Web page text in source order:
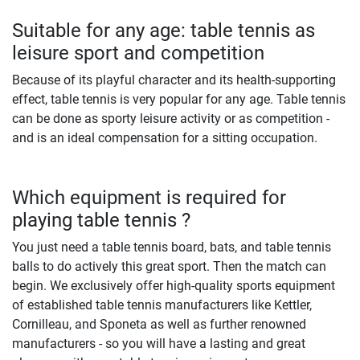
Suitable for any age: table tennis as
leisure sport and competition
Because of its playful character and its health-supporting
effect, table tennis is very popular for any age. Table tennis
can be done as sporty leisure activity or as competition -
and is an ideal compensation for a sitting occupation.
Which equipment is required for
playing table tennis ?
You just need a table tennis board, bats, and table tennis
balls to do actively this great sport. Then the match can
begin. We exclusively offer high-quality sports equipment
of established table tennis manufacturers like Kettler,
Cornilleau, and Sponeta as well as further renowned
manufacturers - so you will have a lasting and great